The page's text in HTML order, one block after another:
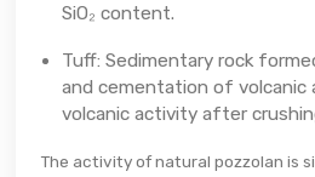
SiO₂ content.
Tuff: Sedimentary rock
and cementation of volcanic
volcanic activity after
The activity of natural pozzolan is